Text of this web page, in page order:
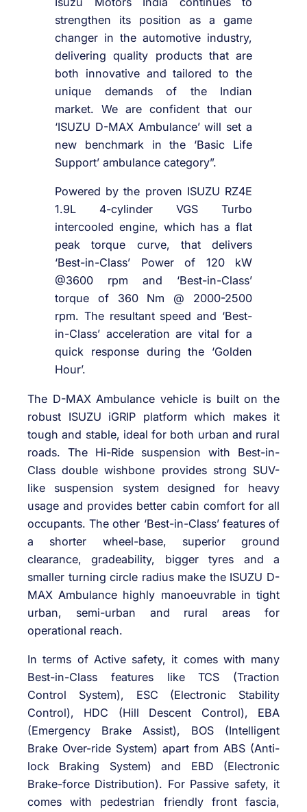
strengthen its position as a game
changer in the automotive industry,
delivering quality products that are
both innovative and tailored to the
unique demands of the Indian
market. We are confident that our
‘ISUZU D-MAX Ambulance’ will set a
new benchmark in the ‘Basic Life
Support’ ambulance category”.
Powered by the proven ISUZU RZ4E
1.9L 4-cylinder VGS Turbo
intercooled engine, which has a flat
peak torque curve, that delivers
‘Best-in-Class’ Power of 120 kW
@3600 rpm and ‘Best-in-Class’
torque of 360 Nm @ 2000-2500
rpm. The resultant speed and ‘Best-
in-Class’ acceleration are vital for a
quick response during the ‘Golden
Hour’.
The D-MAX Ambulance vehicle is built on the
robust ISUZU iGRIP platform which makes it
tough and stable, ideal for both urban and rural
roads. The Hi-Ride suspension with Best-in-
Class double wishbone provides strong SUV-
like suspension system designed for heavy
usage and provides better cabin comfort for all
occupants. The other ‘Best-in-Class’ features of
a shorter wheel-base, superior ground
clearance, gradeability, bigger tyres and a
smaller turning circle radius make the ISUZU D-
MAX Ambulance highly manoeuvrable in tight
urban, semi-urban and rural areas for
operational reach.
In terms of Active safety, it comes with many
Best-in-Class features like TCS (Traction
Control System), ESC (Electronic Stability
Control), HDC (Hill Descent Control), EBA
(Emergency Brake Assist), BOS (Intelligent
Brake Over-ride System) apart from ABS (Anti-
lock Braking System) and EBD (Electronic
Brake-force Distribution). For Passive safety, it
comes with pedestrian friendly front fascia,